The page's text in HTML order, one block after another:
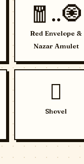
🧧..🧿
Red Envelope &
Nazar Amulet
🪏
Shovel